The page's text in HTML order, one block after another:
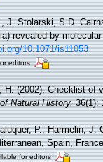
J. Stolarski, S.D.
revealed by
10.1071/is11053
editors
H. (2002). Checklist of
Natural History.36(1):
P.; Harmelin,
Spain,
for editors